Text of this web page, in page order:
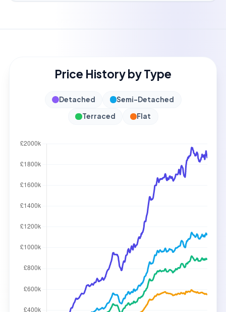
Price History by Type
Detached
Semi-Detached
Terraced
Flat